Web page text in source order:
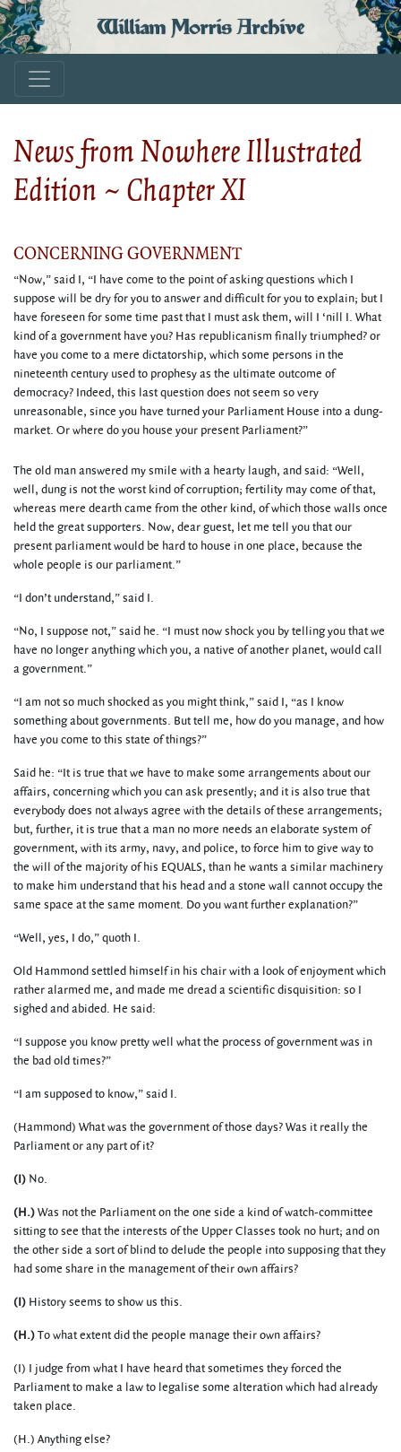
William Morris Archive
News from Nowhere Illustrated
Edition ~ Chapter XI
CONCERNING GOVERNMENT
“Now,” said I, “I have come to the point of asking questions which I
suppose will be dry for you to answer and difficult for you to explain; but I
have foreseen for some time past that I must ask them, will I ‘nill I. What
kind of a government have you? Has republicanism finally triumphed? or
have you come to a mere dictatorship, which some persons in the
nineteenth century used to prophesy as the ultimate outcome of
democracy? Indeed, this last question does not seem so very
unreasonable, since you have turned your Parliament House into a dung-
market. Or where do you house your present Parliament?”
The old man answered my smile with a hearty laugh, and said: “Well,
well, dung is not the worst kind of corruption; fertility may come of that,
whereas mere dearth came from the other kind, of which those walls once
held the great supporters. Now, dear guest, let me tell you that our
present parliament would be hard to house in one place, because the
whole people is our parliament.”
“I don’t understand,” said I.
“No, I suppose not,” said he. “I must now shock you by telling you that we
have no longer anything which you, a native of another planet, would call
a government.”
“I am not so much shocked as you might think,” said I, “as I know
something about governments. But tell me, how do you manage, and how
have you come to this state of things?”
Said he: “It is true that we have to make some arrangements about our
affairs, concerning which you can ask presently; and it is also true that
everybody does not always agree with the details of these arrangements;
but, further, it is true that a man no more needs an elaborate system of
government, with its army, navy, and police, to force him to give way to
the will of the majority of his EQUALS, than he wants a similar machinery
to make him understand that his head and a stone wall cannot occupy the
same space at the same moment. Do you want further explanation?”
“Well, yes, I do,” quoth I.
Old Hammond settled himself in his chair with a look of enjoyment which
rather alarmed me, and made me dread a scientific disquisition: so I
sighed and abided. He said:
“I suppose you know pretty well what the process of government was in
the bad old times?”
“I am supposed to know,” said I.
(Hammond) What was the government of those days? Was it really the
Parliament or any part of it?
(I)No.
(H.)Was not the Parliament on the one side a kind of watch-committee
sitting to see that the interests of the Upper Classes took no hurt; and on
the other side a sort of blind to delude the people into supposing that they
had some share in the management of their own affairs?
(I) History seems to show us this.
(H.)To what extent did the people manage their own affairs?
(I) I judge from what I have heard that sometimes they forced the
Parliament to make a law to legalise some alteration which had already
taken place.
(H.) Anything else?